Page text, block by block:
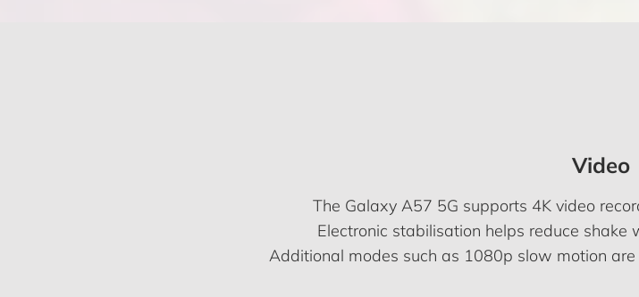
Video
The Galaxy A57 5G supports 4K video
Electronic stabilisation helps reduce
Additional modes such as 1080p slow motion